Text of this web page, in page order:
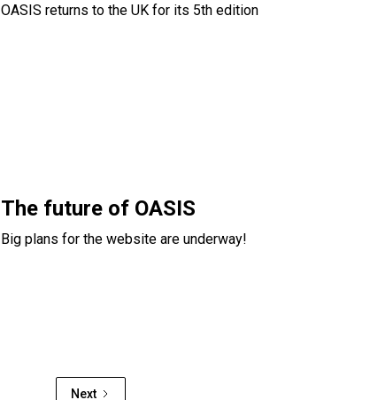
OASIS returns to the UK for its 5th edition
The future of OASIS
Big plans for the website are underway!
Next